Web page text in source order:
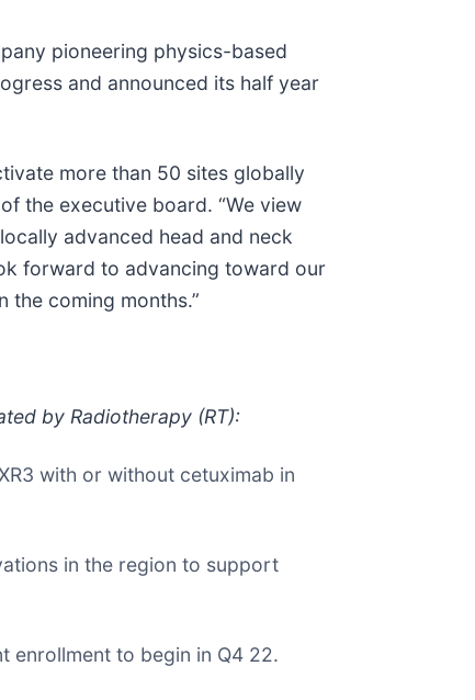
pioneering physics-based
and announced its half year
more than 50 sites globally
the executive board. “We view
advanced head and neck
forward to advancing toward our
coming months.”
by Radiotherapy (RT):
with or without cetuximab in
in the region to support
enrollment to begin in Q4 22.